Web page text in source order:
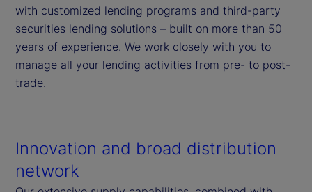
with customized lending programs and third-party
securities lending solutions – built on more than 50
years of experience. We work closely with you to
manage all your lending activities from pre- to post-
trade.
Innovation and broad distribution
network